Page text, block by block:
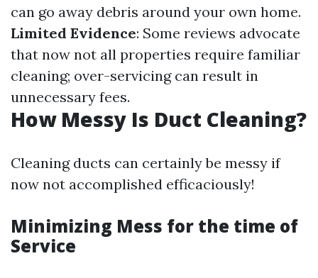
can go away debris around your own home.
Limited Evidence: Some reviews advocate
that now not all properties require familiar
cleaning; over-servicing can result in
unnecessary fees.
How Messy Is Duct Cleaning?
Cleaning ducts can certainly be messy if
now not accomplished efficaciously!
Minimizing Mess for the time of
Service